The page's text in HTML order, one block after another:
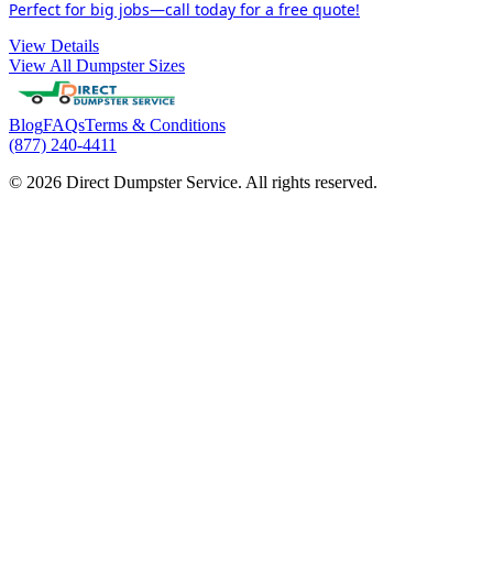
Perfect for big jobs—call today for a free quote!
View Details
View All Dumpster Sizes
BlogFAQsTerms & Conditions
(877) 240-4411
© 2026 Direct Dumpster Service. All rights reserved.